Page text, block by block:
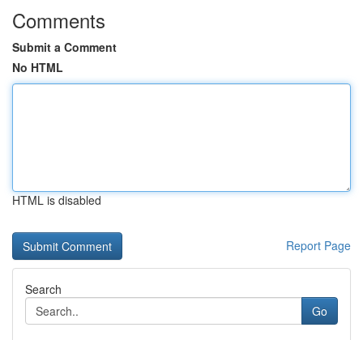
Comments
Submit a Comment
No HTML
HTML is disabled
Report Page
Search
Go